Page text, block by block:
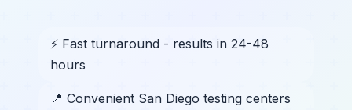
⚡ Fast turnaround - results in 24-48
hours
📍 Convenient San Diego testing centers